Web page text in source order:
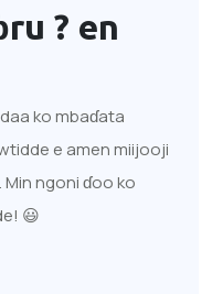
? en
ko mbaɗata
e amen miijooji
Min ngoni ɗoo ko
😃